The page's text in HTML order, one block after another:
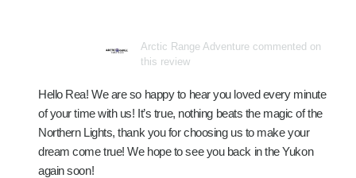
Arctic Range Adventure commented on
this review
Hello Rea! We are so happy to hear you loved every minute
of your time with us! It’s true, nothing beats the magic of the
Northern Lights, thank you for choosing us to make your
dream come true! We hope to see you back in the Yukon
again soon!